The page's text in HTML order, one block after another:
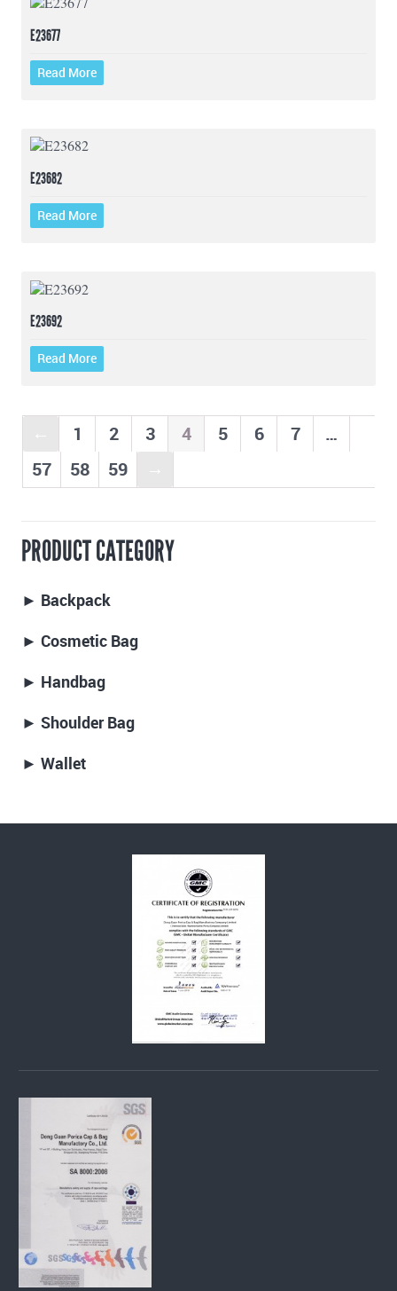
E23677
Read More
E23682
Read More
E23692
Read More
1 2 3 4 5 6 7
…
57
58 59
PRODUCT CATEGORY
► Backpack
► Cosmetic Bag
► Handbag
► Shoulder Bag
► Wallet